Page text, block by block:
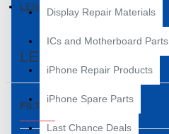
Display Repair Materials
ICs and Motherboard Parts
iPhone Repair Products
iPhone Spare Parts
Last Chance Deals
LENOVO
LENOVO
FILTER Clear